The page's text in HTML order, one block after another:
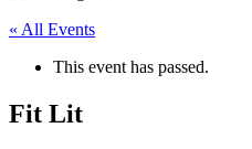
« All Events
This event has passed.
Fit Lit